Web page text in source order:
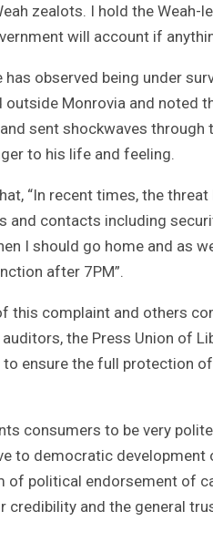
zealots. I hold the Weah-
will account if
has observed being under
Monrovia and noted
sent shockwaves
to his life and feeling.
“In recent times, the
contacts including
I should go home and as
after 7PM”.
this complaint and others
the Press Union of
ensure the full protection
consumers to be very
to democratic development
political endorsement of
credibility and the general